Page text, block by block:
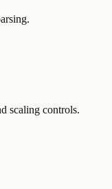
scaling controls.